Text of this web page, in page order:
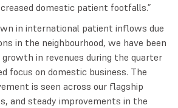
domestic patient footfalls.”
in international patient inflows due
in the neighbourhood, we have been
in revenues during the quarter
focus on domestic business. The
is seen across our flagship
and steady improvements in the